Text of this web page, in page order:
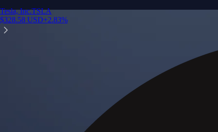
Tesla, Inc.TSLA
$328.58 USD+2.83%